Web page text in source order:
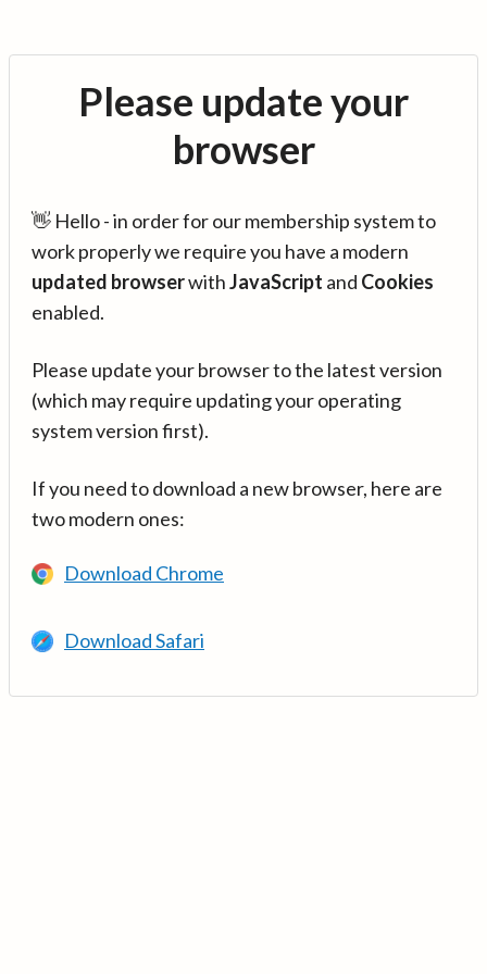
Please update your
browser
👋 Hello - in order for our membership system to
work properly we require you have a modern
updated browserwithJavaScript and Cookies
enabled.
Please update your browser to the latest version
(which may require updating your operating
system version first).
If you need to download a new browser, here are
two modern ones:
Download Chrome
Download Safari